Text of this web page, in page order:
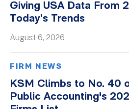
Giving USA Data From
Today’s Trends
August 6, 2026
FIRM NEWS
KSM Climbs to No. 40
Public Accounting's